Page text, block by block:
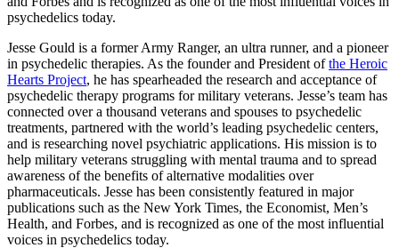
psychedelics today.
Jesse Gould is a former Army Ranger, an ultra runner, and a pioneer
in psychedelic therapies. As the founder and President ofthe Heroic
Hearts Project, he has spearheaded the research and acceptance of
psychedelic therapy programs for military veterans. Jesse’s team has
connected over a thousand veterans and spouses to psychedelic
treatments, partnered with the world’s leading psychedelic centers,
and is researching novel psychiatric applications. His mission is to
help military veterans struggling with mental trauma and to spread
awareness of the benefits of alternative modalities over
pharmaceuticals. Jesse has been consistently featured in major
publications such as the New York Times, the Economist, Men’s
Health, and Forbes, and is recognized as one of the most influential
voices in psychedelics today.